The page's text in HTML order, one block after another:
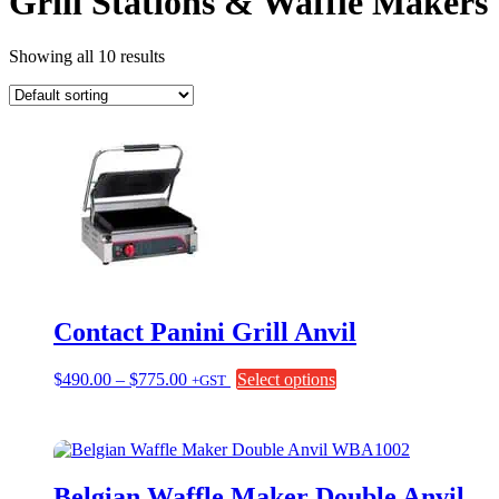
Showing all 10 results
Contact Panini Grill Anvil
$490.00 – $775.00Price
$775.00
+GST Select options
variants.